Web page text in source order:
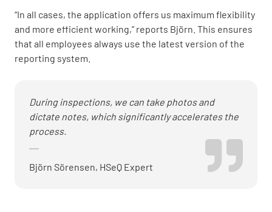
“In all cases, the application offers us maximum flexibility
and more efficient working,” reports Björn. This ensures
that all employees always use the latest version of the
reporting system.
During inspections, we can take photos and
dictate notes, which significantly accelerates the
process.
Björn Sörensen, HSeQ Expert